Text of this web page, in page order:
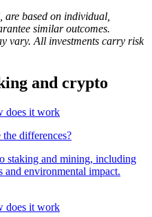
are based on individual,
similar outcomes.
vary. All investments carry risk
and crypto
differences?
staking and mining, including
environmental impact.